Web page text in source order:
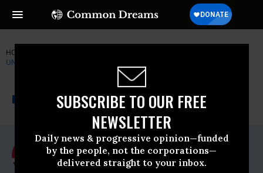
SUBSCRIBE TO OUR FREE
NEWSLETTER
Daily news & progressive opinion—funded
by the people, not the corporations—
delivered straight to your inbox.
HOME
UNITED
NEWSWIRE A project of
Common Dreams
For Immediate Release
Friday March, 18 2016, 02:30pm EDT